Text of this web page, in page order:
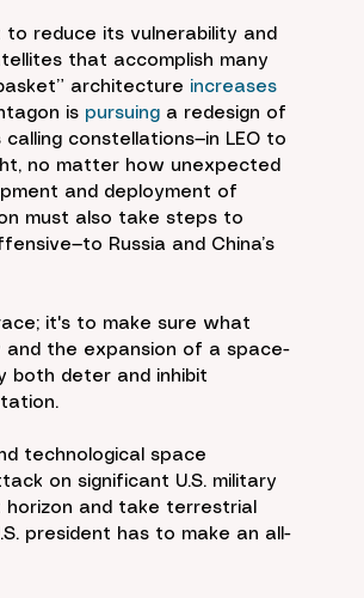
reduce its vulnerability and
that accomplish many
architecture increases
is pursuing a redesign of
constellations—in LEO to
no matter how unexpected
and deployment of
must also take steps to
Russia and China’s
it's to make sure what
and the expansion of a space-
both deter and inhibit
technological space
on significant U.S. military
and take terrestrial
president has to make an all-